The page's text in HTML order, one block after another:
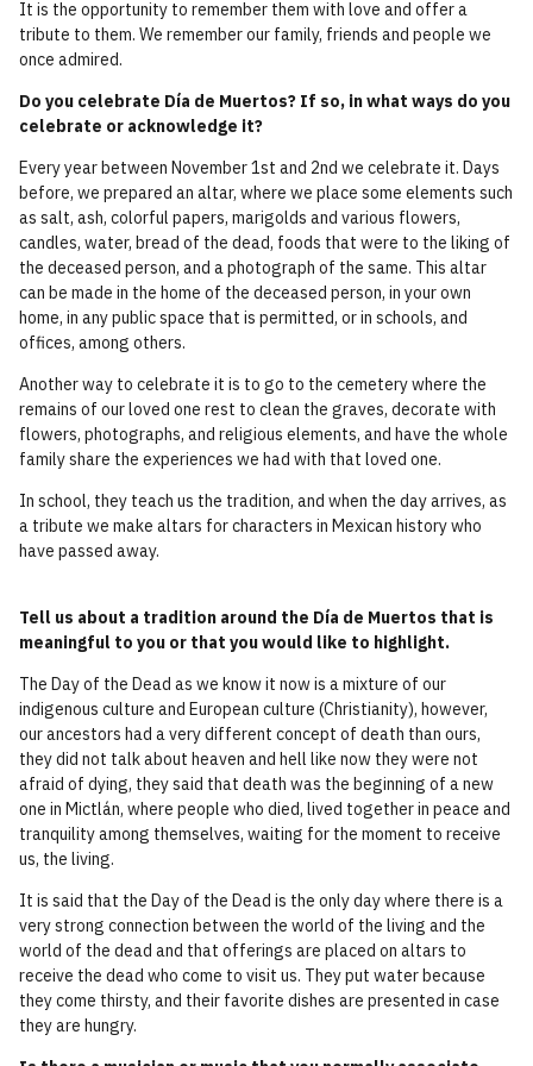
It is the opportunity to remember them with love and offer a
tribute to them. We remember our family, friends and people we
once admired.
Do you celebrate Día de Muertos? If so, in what ways do you
celebrate or acknowledge it?
Every year between November 1st and 2nd we celebrate it. Days
before, we prepared an altar, where we place some elements such
as salt, ash, colorful papers, marigolds and various flowers,
candles, water, bread of the dead, foods that were to the liking of
the deceased person, and a photograph of the same. This altar
can be made in the home of the deceased person, in your own
home, in any public space that is permitted, or in schools, and
offices, among others.
Another way to celebrate it is to go to the cemetery where the
remains of our loved one rest to clean the graves, decorate with
flowers, photographs, and religious elements, and have the whole
family share the experiences we had with that loved one.
In school, they teach us the tradition, and when the day arrives, as
a tribute we make altars for characters in Mexican history who
have passed away.
Tell us about a tradition around the Día de Muertos that is
meaningful to you or that you would like to highlight.
The Day of the Dead as we know it now is a mixture of our
indigenous culture and European culture (Christianity), however,
our ancestors had a very different concept of death than ours,
they did not talk about heaven and hell like now they were not
afraid of dying, they said that death was the beginning of a new
one in Mictlán, where people who died, lived together in peace and
tranquility among themselves, waiting for the moment to receive
us, the living.
It is said that the Day of the Dead is the only day where there is a
very strong connection between the world of the living and the
world of the dead and that offerings are placed on altars to
receive the dead who come to visit us. They put water because
they come thirsty, and their favorite dishes are presented in case
they are hungry.